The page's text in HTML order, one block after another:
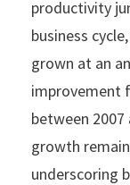
productivity
business
grown at an
improvement
between
growth
underscoring